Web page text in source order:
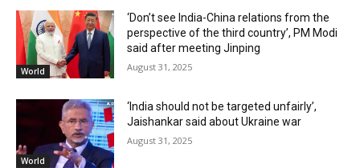
World
‘Don’t see India-China relations from the
perspective of the third country’, PM Modi
said after meeting Jinping
August 31, 2025
World
‘India should not be targeted unfairly’,
Jaishankar said about Ukraine war
August 31, 2025